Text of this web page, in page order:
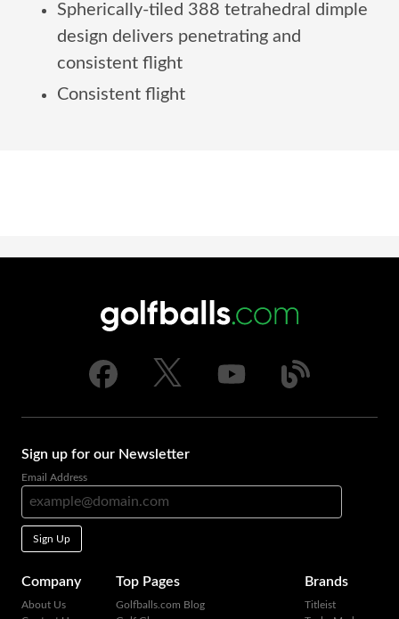
Spherically-tiled 388 tetrahedral dimple
design delivers penetrating and
consistent flight
Consistent flight
Sign up for our Newsletter
Email Address
Sign Up
Company
About Us
Top Pages
Golfballs.com Blog
Brands
Titleist